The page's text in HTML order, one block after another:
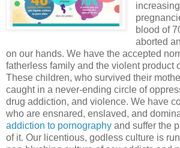
blood of
aborted
on our hands. We have the accepted
fatherless family and the violent product
These children, who survived their
caught in a never-ending circle of
drug addiction, and violence. We have
who are ensnared, enslaved, and
addiction to pornography and suffer the
of it. Our licentious, godless culture is